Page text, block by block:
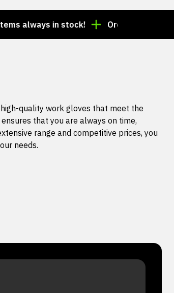
in stock! Order by 3:00 p.m. =
quality work gloves that meet the
that you are always on time,
range and competitive prices, you
needs.